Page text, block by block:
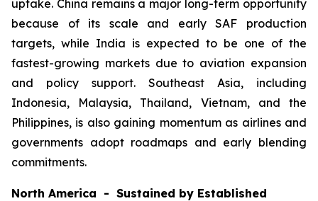
uptake. China remains a major long-term opportunity
because of its scale and early SAF production
targets, while India is expected to be one of the
fastest-growing markets due to aviation expansion
and policy support. Southeast Asia, including
Indonesia, Malaysia, Thailand, Vietnam, and the
Philippines, is also gaining momentum as airlines and
governments adopt roadmaps and early blending
commitments.
North America - Sustained by Established